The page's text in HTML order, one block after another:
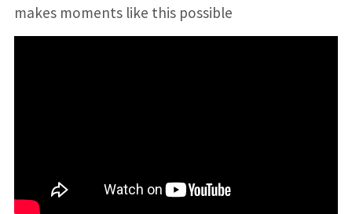
makes moments like this possible